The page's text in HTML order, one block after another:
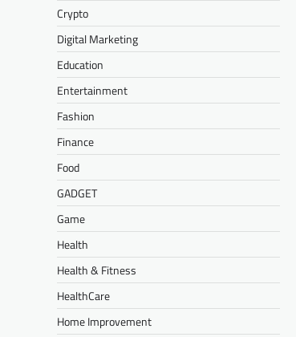
Crypto
Digital Marketing
Education
Entertainment
Fashion
Finance
Food
GADGET
Game
Health
Health & Fitness
HealthCare
Home Improvement